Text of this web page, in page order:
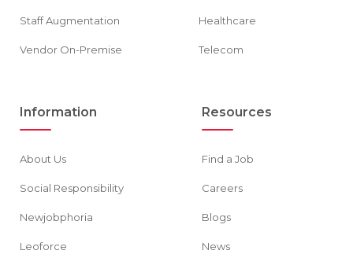
Staff Augmentation
Vendor On-Premise
Healthcare
Telecom
Information
About Us
Social Responsibility
Newjobphoria
Leoforce
Resources
Find a Job
Careers
Blogs
News